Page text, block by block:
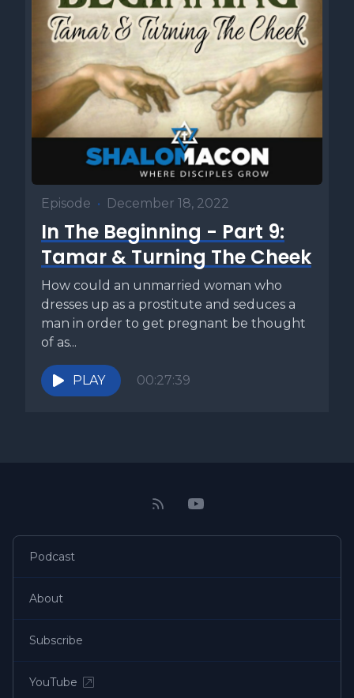
Episode • December 18, 2022
In The Beginning - Part 9:
Tamar & Turning The Cheek
How could an unmarried woman who
dresses up as a prostitute and seduces a
man in order to get pregnant be thought
of as...
PLAY 00:27:39
Podcast
About
Subscribe
YouTube